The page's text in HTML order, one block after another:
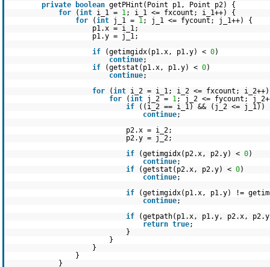
private
boolean getPHint(Point p1, Point p2) {
for
(int i_1 = 1; i_1 <= fxcount; i_1++) {
for
(int j_1 = 1; j_1 <= fycount; j_1++) {
p1.x = i_1;
p1.y = j_1;
if
(getimgidx(p1.x, p1.y) < 0)
continue;
if
(getstat(p1.x, p1.y) < 0)
continue;
for
(int i_2 = i_1; i_2 <= fxcount;
for
(int j_2 = 1; j_2 <= fycount;
if
((i_2 == i_1) && (j_2 <= j_1))
continue;
p2.x = i_2;
p2.y = j_2;
if
(getimgidx(p2.x, p2.y) < 0)
continue;
if
(getstat(p2.x, p2.y) < 0)
continue;
if
(getimgidx(p1.x, p1.y) !=
continue;
if
(getpath(p1.x, p1.y, p2.x,
return true;
}
}
}
}
}